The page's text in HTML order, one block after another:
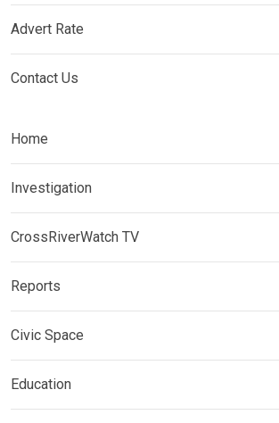
Advert Rate
Contact Us
Home
Investigation
CrossRiverWatch TV
Reports
Civic Space
Education